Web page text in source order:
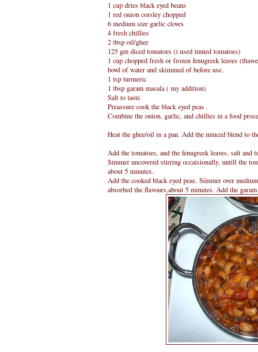
1 cup dries black eyed beans
1 red onion corsley chopped
6 medium size garlic cloves
4 fresh chillies
2 tbsp oil/ghee
125 gm diced tomatoes (i used tinned tomatoes)
1 cup chopped fresh or frozen fenugreek leaves
bowl of water and skimmed of before use.
1 tsp turmeric
1 tbsp garam masala ( my addition)
Salt to taste
Preassure cook the black eyed peas .
Combine the onion, garlic, and chillies in a food
Heat the ghee/oil in a pan. Add the minced blend to
Add the tomatoes, and the fenugreek leaves, salt and
Simmer uncovered stirring occaisionally, untill the
about 5 minutes.
Add the cooked black eyed peas. Simmer over
absorbed the flavours,about 5 minutes. Add the